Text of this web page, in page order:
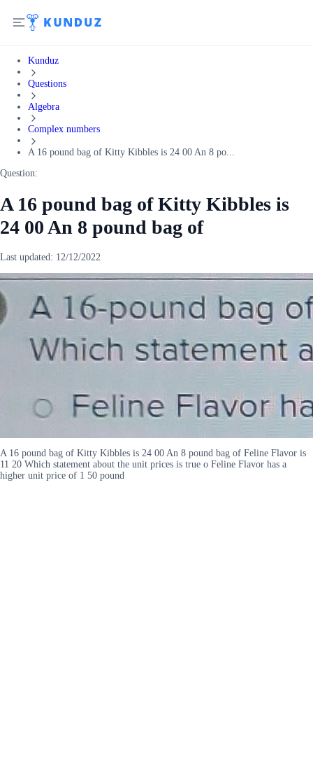
Kunduz
Questions
Algebra
Complex numbers
A 16 pound bag of Kitty Kibbles is 24 00 An 8 po...
Question:
A 16 pound bag of Kitty Kibbles is
24 00 An 8 pound bag of
Last updated: 12/12/2022
A 16 pound bag of Kitty Kibbles is 24 00 An 8 pound bag of Feline Flavor is
11 20 Which statement about the unit prices is true o Feline Flavor has a
higher unit price of 1 50 pound